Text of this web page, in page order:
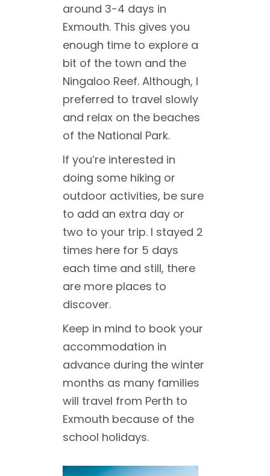
around 3-4 days in
Exmouth. This gives you
enough time to explore a
bit of the town and the
Ningaloo Reef. Although, I
preferred to travel slowly
and relax on the beaches
of the National Park.
If you’re interested in
doing some hiking or
outdoor activities, be sure
to add an extra day or
two to your trip. I stayed 2
times here for 5 days
each time and still, there
are more places to
discover.
Keep in mind to book your
accommodation in
advance during the winter
months as many families
will travel from Perth to
Exmouth because of the
school holidays.